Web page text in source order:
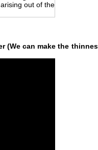
out of the
(We can make the